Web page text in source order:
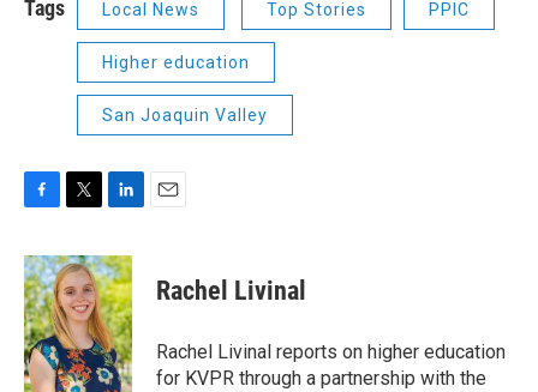
Tags Local News Top Stories PPIC
Higher education
San Joaquin Valley
c
e
b
o
o
k
i
t
t
e
r
n
k
e
d
I
n
Rachel Livinal
Rachel Livinal reports on higher education
for KVPR through a partnership with the